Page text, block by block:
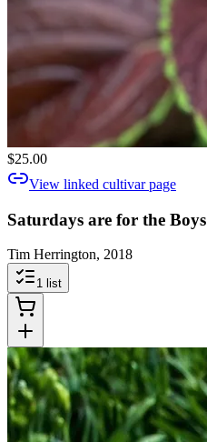
$25.00
View linked cultivar page
Saturdays are for the Boys
Tim Herrington, 2018
1 list